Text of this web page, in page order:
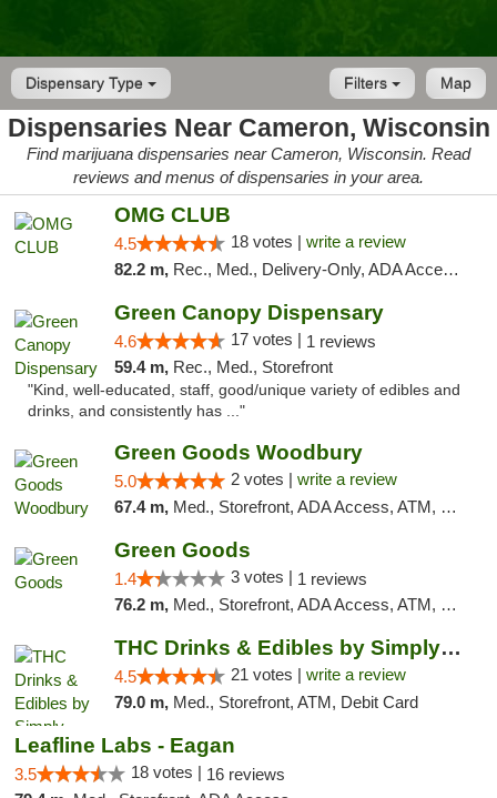
Dispensary Type Map
Filters
Dispensaries Near Cameron, Wisconsin
Find marijuana dispensaries near Cameron, Wisconsin. Read
reviews and menus of dispensaries in your area.
OMG CLUB
4.5 18 votes | write a review
82.2 m, Rec., Med., Delivery-Only, ADA Access, Member Application Required, Debit Card
Green Canopy Dispensary
4.6 17 votes | 1 reviews
59.4 m, Rec., Med., Storefront
"Kind, well-educated, staff, good/unique variety of edibles and
drinks, and consistently has ..."
Green Goods Woodbury
5.0 2 votes | write a review
67.4 m, Med., Storefront, ADA Access, ATM, Debit Card, Pickup
Green Goods
1.4 3 votes | 1 reviews
76.2 m, Med., Storefront, ADA Access, ATM, Debit Card, Pickup
THC Drinks & Edibles by Simply Crafted | S...
4.5 21 votes | write a review
79.0 m, Med., Storefront, ATM, Debit Card
Leafline Labs - Eagan
3.5 18 votes | 16 reviews